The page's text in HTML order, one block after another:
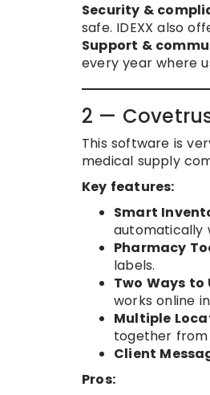
Security &
safe. IDEXX also
Support &
every year where
2 —
This software is
medical supply
Key features:
Smart
automatically
Pharmacy
labels.
Two Ways to
works online
Multiple
together from
Client
Pros: